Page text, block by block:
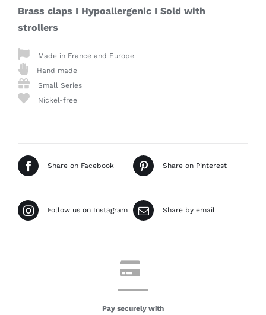
Brass claps I Hypoallergenic I Sold with
strollers
Made in France and Europe
Hand made
Small Series
Nickel-free
Share on Facebook Share on Pinterest
Follow us on Instagram Share by email
Pay securely with